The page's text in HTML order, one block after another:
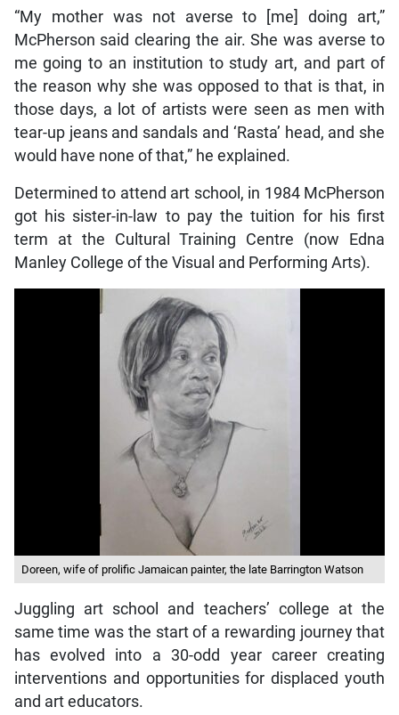
“My mother was not averse to [me] doing art,”
McPherson said clearing the air. She was averse to
me going to an institution to study art, and part of
the reason why she was opposed to that is that, in
those days, a lot of artists were seen as men with
tear-up jeans and sandals and ‘Rasta’ head, and she
would have none of that,” he explained.
Determined to attend art school, in 1984 McPherson
got his sister-in-law to pay the tuition for his first
term at the Cultural Training Centre (now Edna
Manley College of the Visual and Performing Arts).
Doreen, wife of prolific Jamaican painter, the late Barrington Watson
Juggling art school and teachers’ college at the
same time was the start of a rewarding journey that
has evolved into a 30-odd year career creating
interventions and opportunities for displaced youth
and art educators.